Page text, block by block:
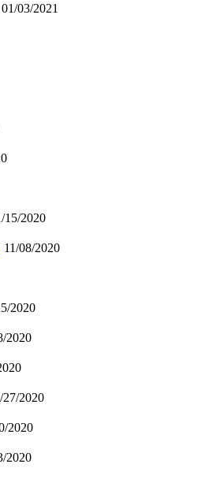
01/03/2021
15/2020
11/08/2020
2020
2020
27/2020
2020
2020